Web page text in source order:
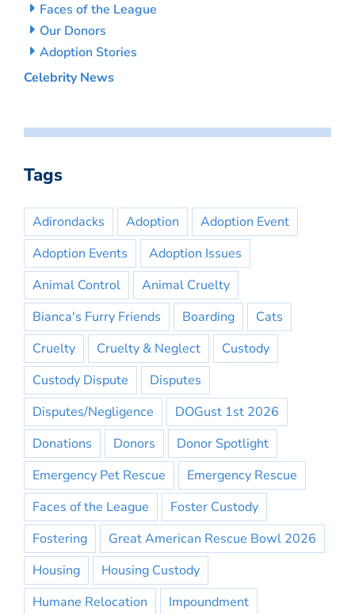
Faces of the League
Our Donors
Adoption Stories
Celebrity News
Tags
Adirondacks Adoption
Adoption Event
Adoption Events
Adoption Issues
Animal Control
Animal Cruelty
Bianca's Furry Friends
Boarding
Cats
Cruelty
Cruelty & Neglect
Custody
Custody Dispute
Disputes
Disputes/Negligence
DOGust 1st 2026
Donations
Donors
Donor Spotlight
Emergency Pet Rescue
Emergency Rescue
Faces of the League
Foster Custody
Fostering
Great American Rescue Bowl 2026
Housing
Housing Custody
Humane Relocation
Impoundment